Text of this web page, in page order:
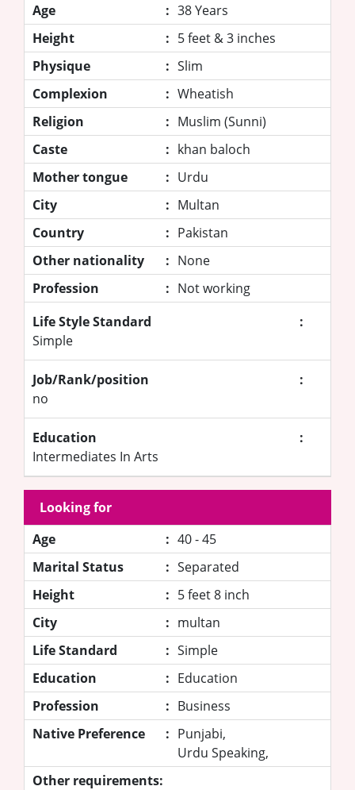
Age
: 38 Years
Height
: 5 feet & 3 inches
Physique
: Slim
Complexion
: Wheatish
Religion
: Muslim (Sunni)
Caste
: khan baloch
Mother tongue
: Urdu
City
: Multan
Country
: Pakistan
Other nationality
: None
Profession
: Not working
Life Style Standard
:
Simple
Job/Rank/position
:
no
Education
:
Intermediates In Arts
Looking for
Age
: 40 - 45
Marital Status
: Separated
Height
: 5 feet 8 inch
City
: multan
Life Standard
: Simple
Education
: Education
Profession
: Business
Native Preference
: Punjabi,
Urdu Speaking,
Other requirements: